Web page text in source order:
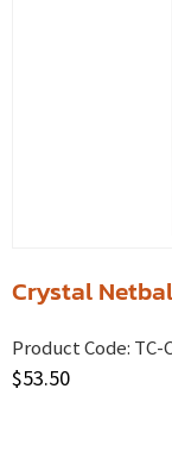
Crystal
Product Code: TC-
$53.50